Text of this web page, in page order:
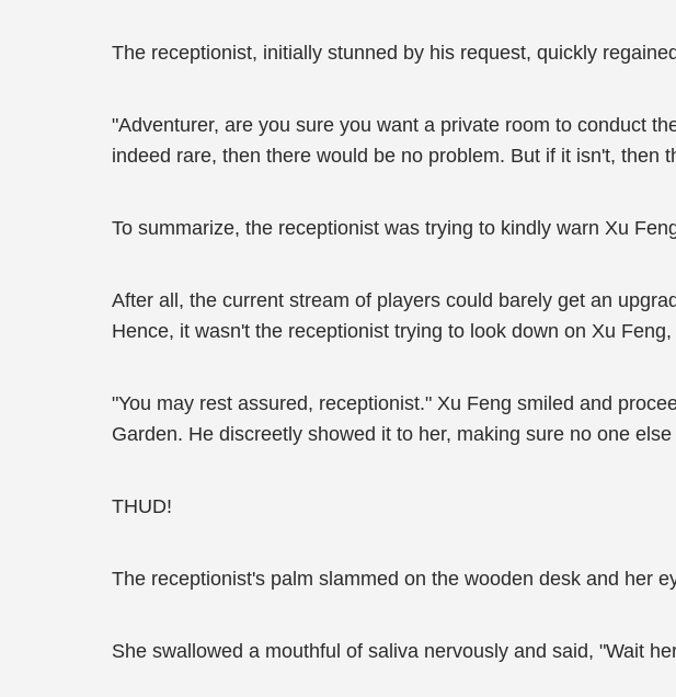
The receptionist, initially stunned by his request, quickly
"Adventurer, are you sure you want a private room to conduct
indeed rare, then there would be no problem. But if it isn't, then
To summarize, the receptionist was trying to kindly warn Xu
After all, the current stream of players could barely get an
Hence, it wasn't the receptionist trying to look down on Xu
"You may rest assured, receptionist." Xu Feng smiled and
Garden. He discreetly showed it to her, making sure no one
THUD!
The receptionist's palm slammed on the wooden desk and her
She swallowed a mouthful of saliva nervously and said, "Wait